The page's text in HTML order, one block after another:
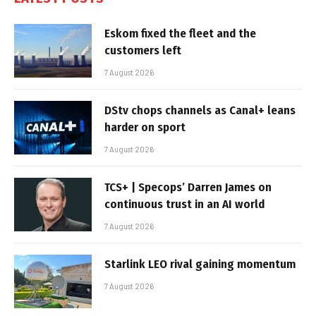
Eskom fixed the fleet and the
customers left
7 August 2026
DStv chops channels as Canal+ leans
harder on sport
7 August 2026
TCS+ | Specops’ Darren James on
continuous trust in an AI world
7 August 2026
Starlink LEO rival gaining momentum
7 August 2026